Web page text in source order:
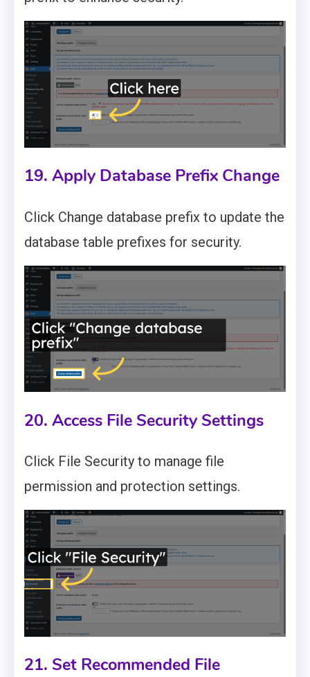
19. Apply Database Prefix Change
Click Change database prefix to update the
database table prefixes for security.
20. Access File Security Settings
Click File Security to manage file
permission and protection settings.
21. Set Recommended File